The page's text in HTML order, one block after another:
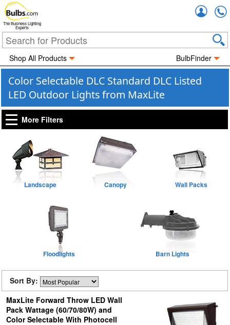
The Business Lighting
Experts
Shop All Products BulbFinder
Color Selectable DLC Standard DLC Listed
LED Outdoor Lights from MaxLite
More Filters
Landscape Canopy Wall Packs
Floodlights Barn Lights
Sort By:
MaxLite Forward Throw LED Wall
Pack Wattage (60/70/80W) and
Color Selectable With Photocell